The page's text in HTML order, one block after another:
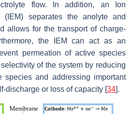
flow. In addition, an Ion
(IEM) separates the anolyte and
allows for the transport of charge-
the IEM can act as an
permeation of active species
of the system by reducing
species and addressing important
discharge or loss of capacity [34].